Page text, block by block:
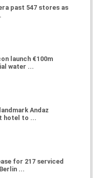
past 547 stores as
launch €100m
water ...
Andaz
hotel to ...
for 217 serviced
...